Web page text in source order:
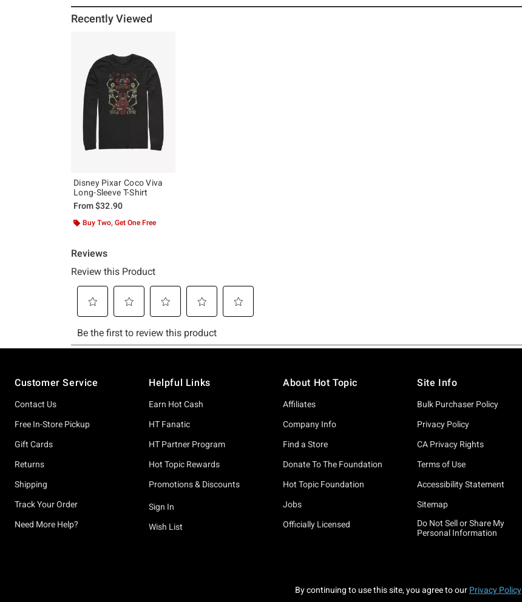
Recently Viewed
Disney Pixar Coco Viva
Long-Sleeve T-Shirt
From$32.90
Buy Two, Get One Free
Customer Service
Contact Us
Free In-Store Pickup
Gift Cards
Returns
Shipping
Track Your Order
Need More Help?
Helpful Links
Earn Hot Cash
HT Fanatic
HT Partner Program
Hot Topic Rewards
Promotions & Discounts
Sign In
Wish List
About Hot Topic
Affiliates
Company Info
Find a Store
Donate To The Foundation
Hot Topic Foundation
Jobs
Officially Licensed
Site Info
Bulk Purchaser Policy
Privacy Policy
CA Privacy Rights
Terms of Use
Accessibility Statement
Sitemap
Do Not Sell or Share My
Personal Information
By continuing to use this site, you agree to our Privacy Policy